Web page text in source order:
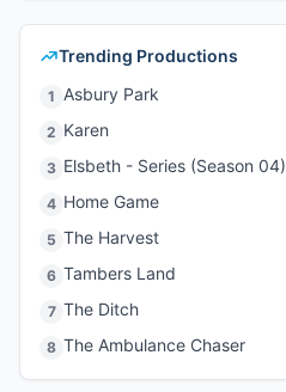
Trending Productions
1 Asbury Park
2 Karen
3 Elsbeth - Series (Season 04)
4 Home Game
5 The Harvest
6 Tambers Land
7 The Ditch
8 The Ambulance Chaser